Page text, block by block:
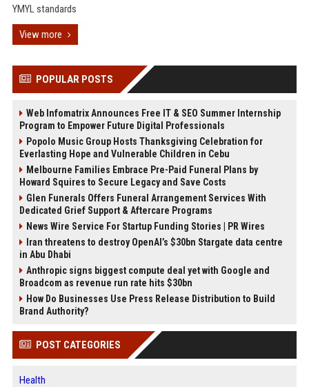
YMYL standards
View more
POPULAR POSTS
Web Infomatrix Announces Free IT & SEO Summer Internship
Program to Empower Future Digital Professionals
Popolo Music Group Hosts Thanksgiving Celebration for
Everlasting Hope and Vulnerable Children in Cebu
Melbourne Families Embrace Pre-Paid Funeral Plans by
Howard Squires to Secure Legacy and Save Costs
Glen Funerals Offers Funeral Arrangement Services With
Dedicated Grief Support & Aftercare Programs
News Wire Service For Startup Funding Stories | PR Wires
Iran threatens to destroy OpenAI’s $30bn Stargate data centre
in Abu Dhabi
Anthropic signs biggest compute deal yet with Google and
Broadcom as revenue run rate hits $30bn
How Do Businesses Use Press Release Distribution to Build
Brand Authority?
POST CATEGORIES
Health